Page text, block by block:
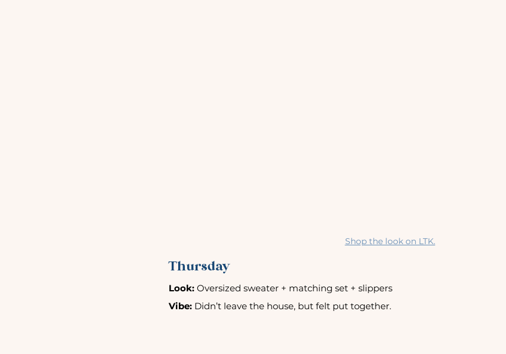
Shop the look on LTK.
Thursday
Look: Oversized sweater + matching set + slippers
Vibe: Didn’t leave the house, but felt put together.